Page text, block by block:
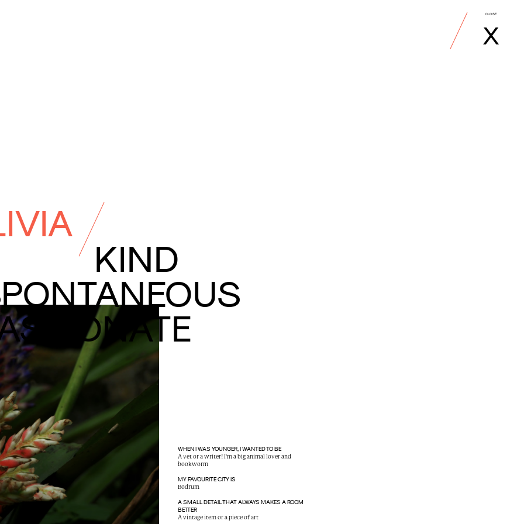
KIND
WHEN I WAS YOUNGER, I WANTED TO BE
A vet or a writer! I'm a big animal lover and
bookworm
MY FAVOURITE CITY IS
Bodrum
A SMALL DETAIL THAT ALWAYS MAKES A ROOM
BETTER
A vintage item or a piece of art